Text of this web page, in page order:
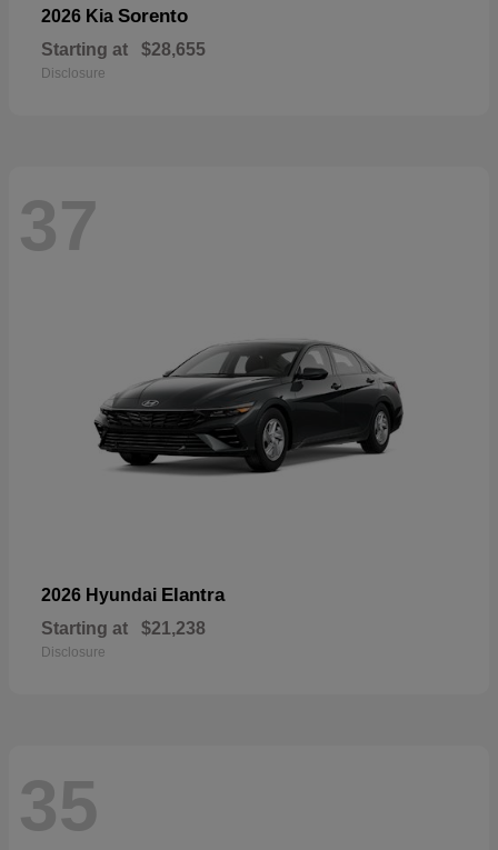
2026 Kia Sorento
Starting at $28,655
Disclosure
37
2026 Hyundai Elantra
Starting at $21,238
Disclosure
35